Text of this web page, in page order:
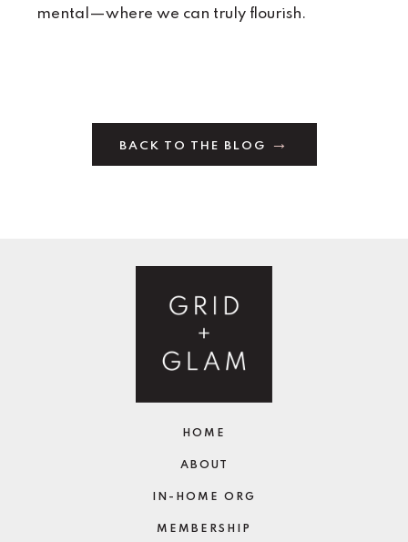
mental—where we can truly flourish.
BACK TO THE BLOG
HOME
ABOUT
IN-HOME ORG
MEMBERSHIP